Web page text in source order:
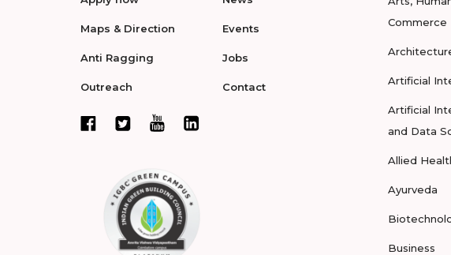
Maps & Direction
Anti Ragging
Outreach
Events
Jobs
Contact
Commerce
Artificial
Artificial
and Data
Allied
Ayurveda
Business